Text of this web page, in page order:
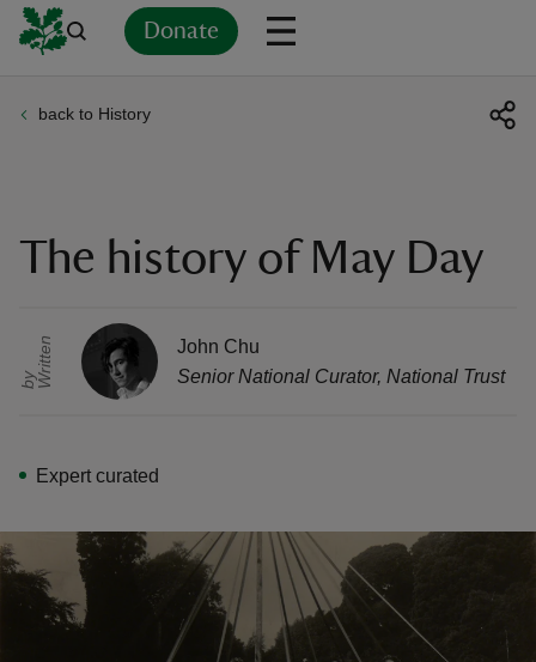
Donate
back to History
The history of May Day
Wr
i
t
t
e
n
b
y
John Chu
Senior National Curator, National Trust
Expert curated